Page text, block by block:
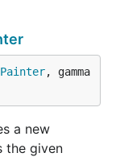
Painter
a new
the given